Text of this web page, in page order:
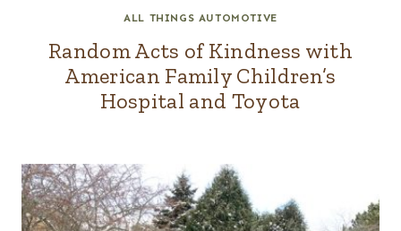
ALL THINGS AUTOMOTIVE
Random Acts of Kindness with
American Family Children’s
Hospital and Toyota